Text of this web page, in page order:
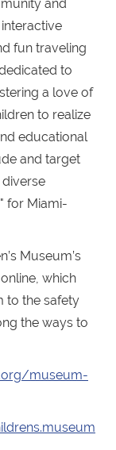
and
fun traveling
to
a love of
to realize
educational
and target
for Miami-
Museum’s
which
to the safety
the ways to
museum-